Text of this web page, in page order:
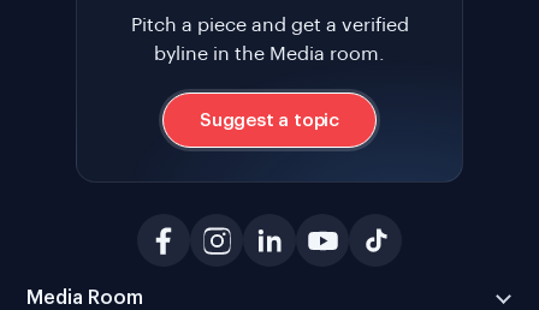
Pitch a piece and get a verified
byline in the Media room.
Suggest a topic
Media Room